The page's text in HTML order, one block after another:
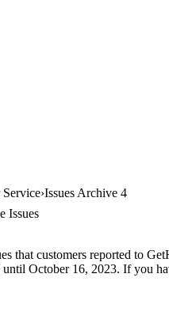
Service Issues Archive 4
Issues
that customers reported to
October 16, 2023. If you